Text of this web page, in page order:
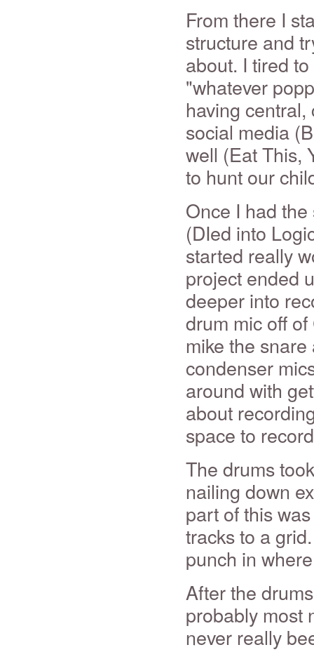
From there I
structure and
about. I tired
"whatever
having
social media
well (Eat This,
to hunt our
Once I had
(DIed into
started really
project ended
deeper into
drum mic off
mike the
condenser
around with
about
space to
The drums
nailing down
part of this
tracks to a
punch in
After the
probably most
never really